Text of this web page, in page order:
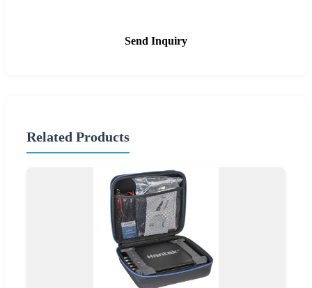
Send Inquiry
Related Products